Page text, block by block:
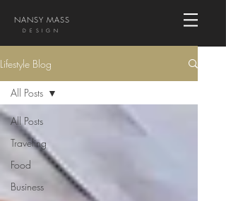
NANSY MASS
DESIGN
Lifestyle Blog
All Posts
Traveling
Food
Business
All Posts